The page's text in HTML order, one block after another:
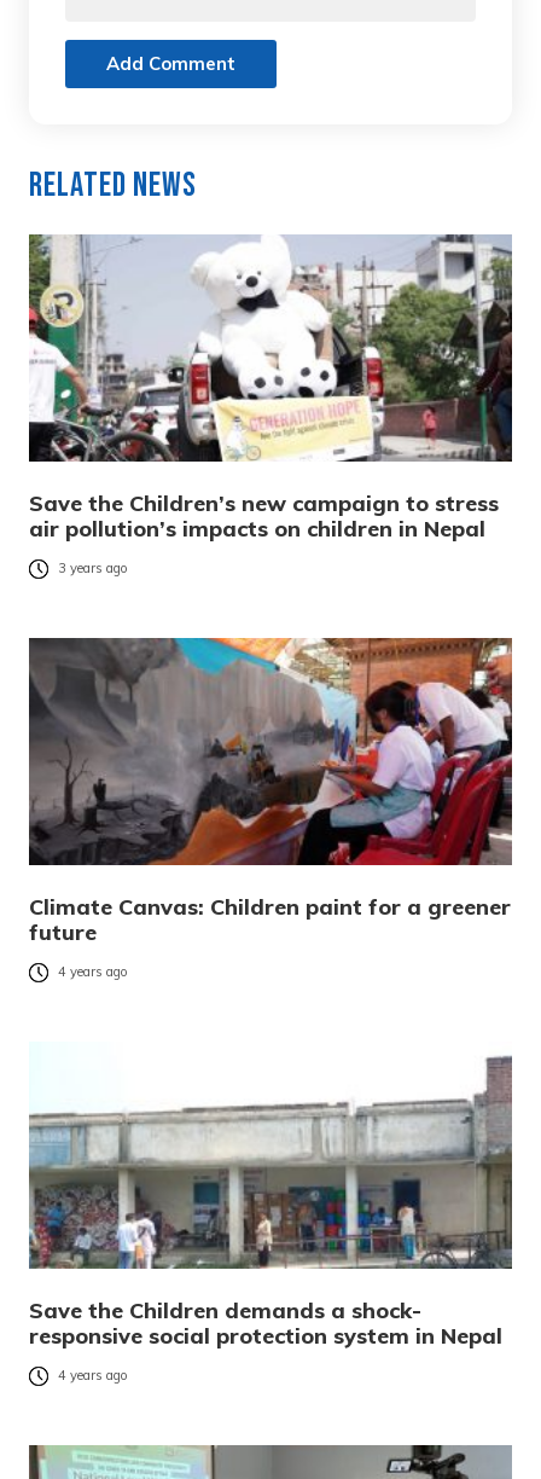
Add Comment
Related News
Save the Children’s new campaign to stress
air pollution’s impacts on children in Nepal
3 years ago
Climate Canvas: Children paint for a greener
future
4 years ago
Save the Children demands a shock-
responsive social protection system in Nepal
4 years ago